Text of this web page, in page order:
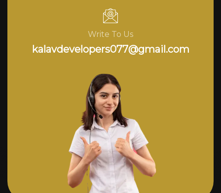
Write To Us
kalavdevelopers077@gmail.com